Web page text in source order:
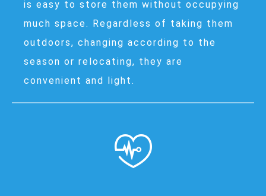
is easy to store them without occupying
much space. Regardless of taking them
outdoors, changing according to the
season or relocating, they are
convenient and light.